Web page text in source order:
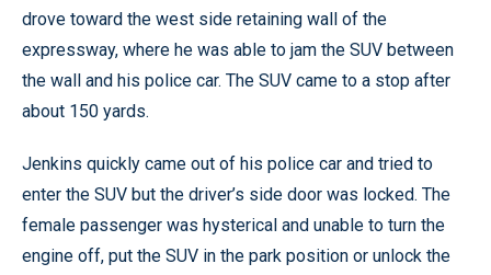
drove toward the west side retaining wall of the
expressway, where he was able to jam the SUV between
the wall and his police car. The SUV came to a stop after
about 150 yards.
Jenkins quickly came out of his police car and tried to
enter the SUV but the driver’s side door was locked. The
female passenger was hysterical and unable to turn the
engine off, put the SUV in the park position or unlock the